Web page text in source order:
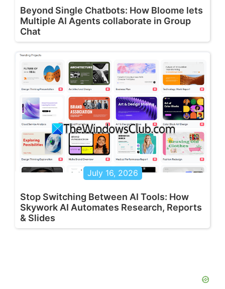
Beyond Single Chatbots: How Bloome lets
Multiple AI Agents collaborate in Group
Chat
July 16, 2026
Stop Switching Between AI Tools: How
Skywork AI Automates Research, Reports
& Slides